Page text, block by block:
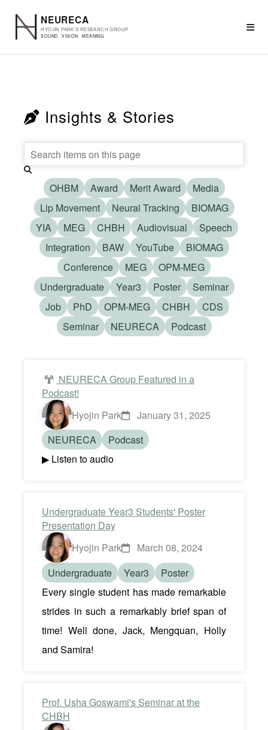
Insights & Stories
OHBM Award Merit Award
Media
Lip Movement
Neural Tracking
BIOMAG
YIA
MEG CHBH Audiovisual
Speech
Integration
BAW YouTube
BIOMAG
Conference
MEG
OPM-MEG
Undergraduate
Year3 Poster
Seminar
Job
PhD OPM-MEG CHBH
CDS
Seminar
NEURECA Podcast
NEURECA Group Featured in a
Podcast!
Hyojin Park
January 31, 2025
NEURECA
Podcast
▶ Listen to audio
Undergraduate Year3 Students' Poster
Presentation Day
Hyojin Park
March 08, 2024
Undergraduate
Year3
Poster
Every single student has made remarkable
strides in such a remarkably brief span of
time! Well done, Jack, Mengquan, Holly
and Samira!
Prof. Usha Goswami's Seminar at the
CHBH